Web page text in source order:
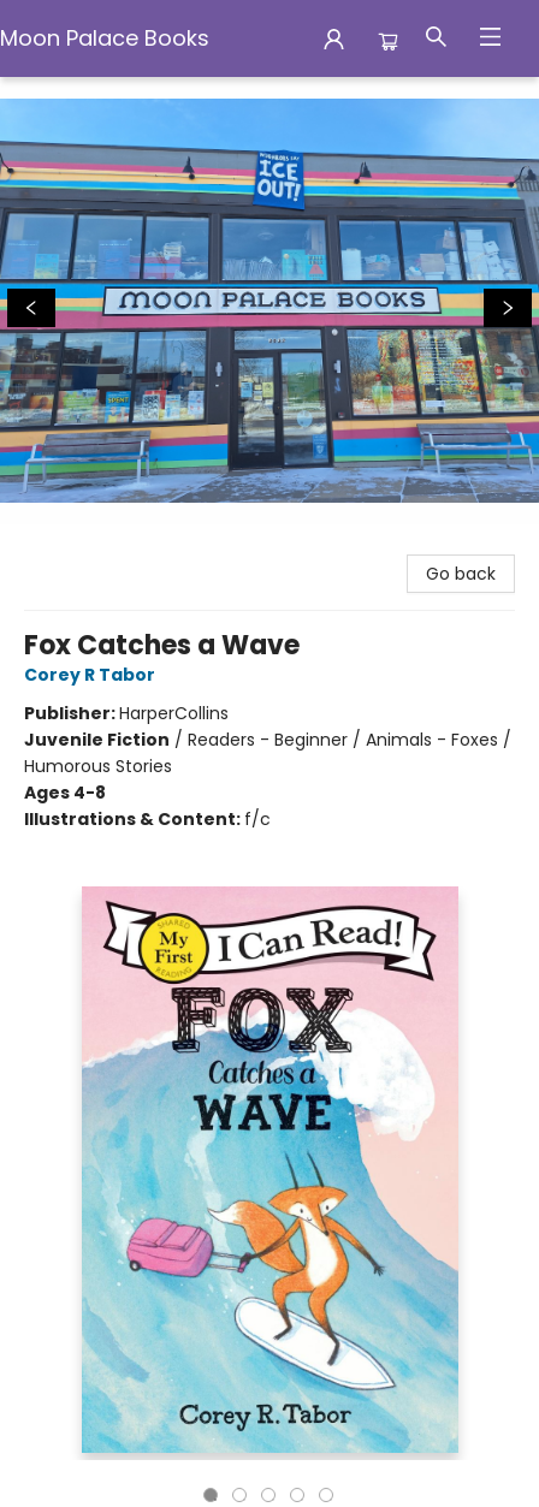
Moon Palace Books
Moon Palace Books
Go back
Fox Catches a Wave
Corey R Tabor
Publisher:HarperCollins
Juvenile Fiction / Readers - Beginner / Animals - Foxes /
Humorous Stories
Ages 4-8
Illustrations & Content: f/c